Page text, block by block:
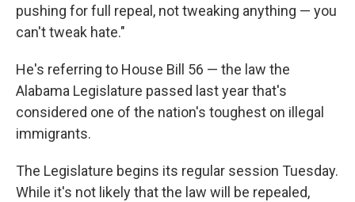
pushing for full repeal, not tweaking anything — you
can't tweak hate."
He's referring to House Bill 56 — the law the
Alabama Legislature passed last year that's
considered one of the nation's toughest on illegal
immigrants.
The Legislature begins its regular session Tuesday.
While it's not likely that the law will be repealed,